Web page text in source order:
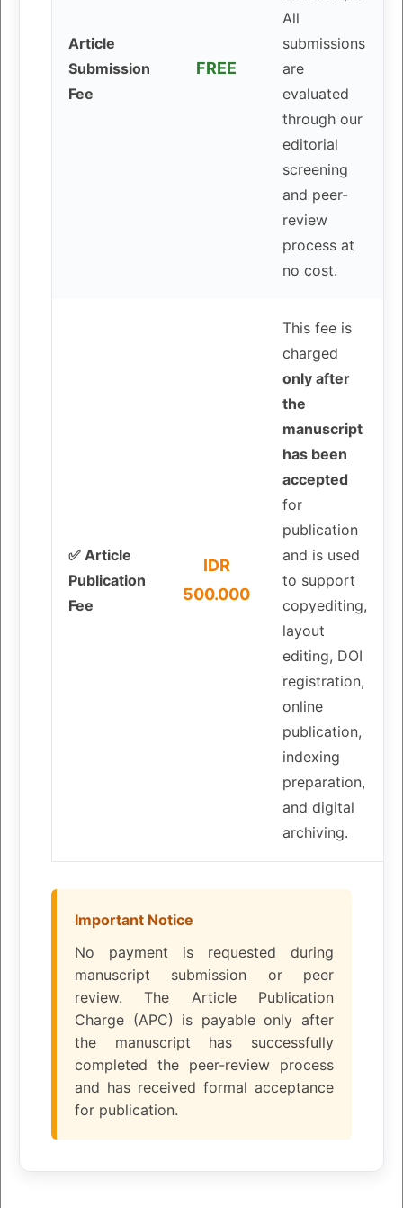
Article
Submission
Fee
FREE
All
submissions
are
evaluated
through our
editorial
screening
and peer-
review
process at
no cost.
✅ Article
Publication
Fee
IDR
500.000
This fee is
charged
only after
the
manuscript
has been
accepted
for
publication
and is used
to support
copyediting,
layout
editing, DOI
registration,
online
publication,
indexing
preparation,
and digital
archiving.
Important Notice
No payment is requested during
manuscript submission or peer
review. The Article Publication
Charge (APC) is payable only after
the manuscript has successfully
completed the peer-review process
and has received formal acceptance
for publication.